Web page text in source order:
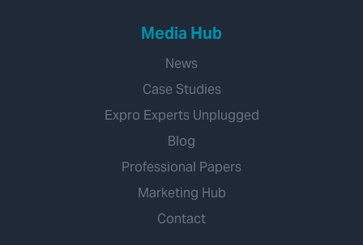
Media Hub
News
Case Studies
Expro Experts Unplugged
Blog
Professional Papers
Marketing Hub
Contact